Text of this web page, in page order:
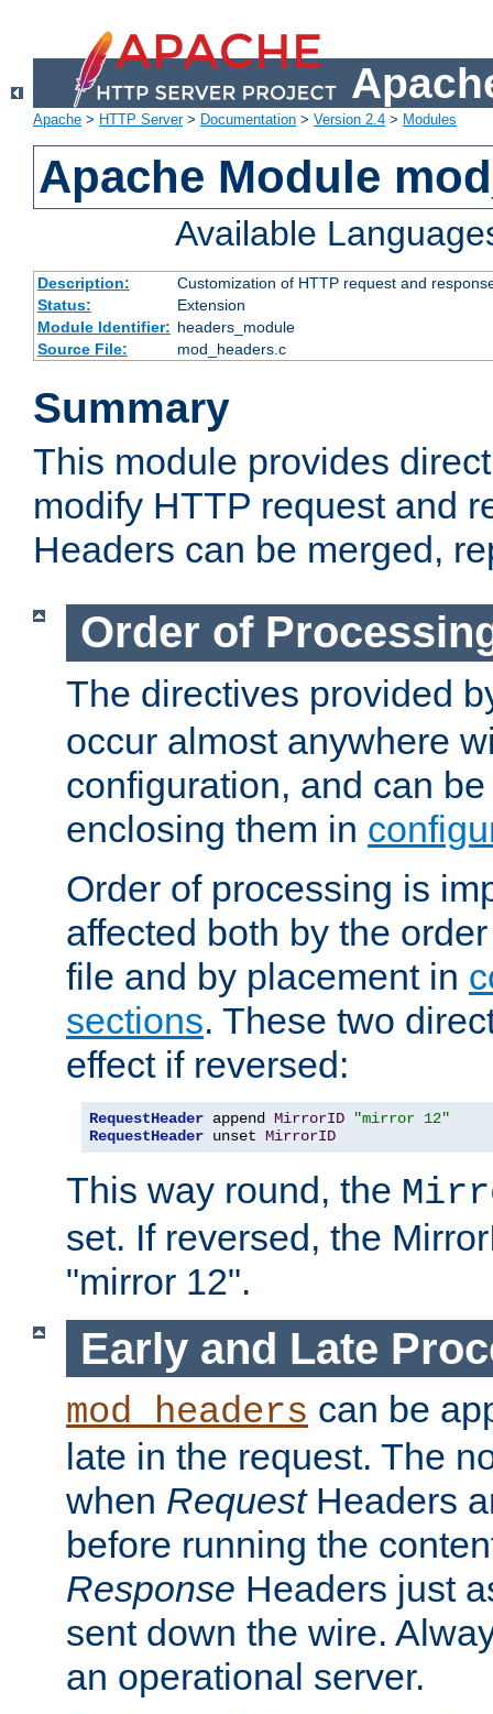
Apache > HTTP Server> Documentation > Version 2.4 > Modules
Apache Module
Available
Description:
Customization of HTTP request and
Status:
Extension
Module Identifier: headers_module
Source File:
mod_headers.c
Summary
This module provides
modify HTTP request and
Headers can be merged,
Order of
The directives provided
occur almost anywhere
configuration, and can
enclosing them in
Order of processing is
affected both by the
file and by placement in
sections. These two
effect if reversed:
RequestHeader append MirrorID
"mirror 12"
RequestHeader unset MirrorID
This way round, the
set. If reversed, the
"mirror 12".
Early and Late
mod_headers can be
late in the request. The
when RequestHeaders
before running the
Response Headers just
sent down the wire.
an operational server.